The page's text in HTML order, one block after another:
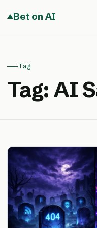
Bet on AI
Tag
Tag:AI